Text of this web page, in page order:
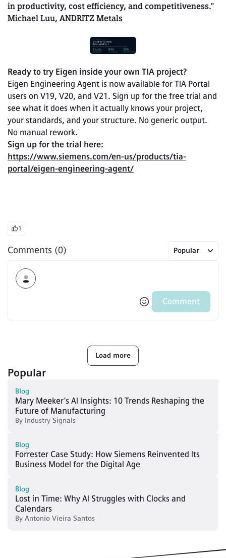
in productivity, cost efficiency, and competitiveness."
Michael Luu, ANDRITZ Metals
Ready to try Eigen inside your own TIA project?
Eigen Engineering Agent is now available for TIA Portal
users on V19, V20, and V21. Sign up for the free trial and
see what it does when it actually knows your project,
your standards, and your structure. No generic output.
No manual rework.
https://www.siemens.com/en-us/products/tia-
portal/eigen-engineering-agent/
1
Comments (0) Popular
Comment
Load more
Popular
Blog
Mary Meeker’s AI Insights: 10 Trends Reshaping the
Future of Manufacturing
By Industry Signals
Blog
Forrester Case Study: How Siemens Reinvented Its
Business Model for the Digital Age
Blog
Lost in Time: Why AI Struggles with Clocks and
Calendars
By Antonio Vieira Santos